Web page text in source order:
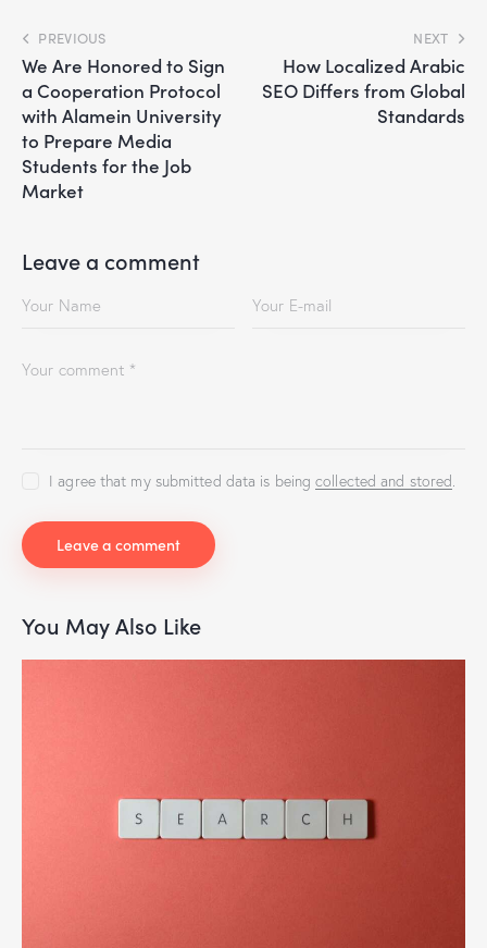
PREVIOUS
We Are Honored to Sign
a Cooperation Protocol
with Alamein University
to Prepare Media
Students for the Job
Market
NEXT
How Localized Arabic
SEO Differs from Global
Standards
Leave a comment
I agree that my submitted data is beingcollected and stored.
You May Also Like